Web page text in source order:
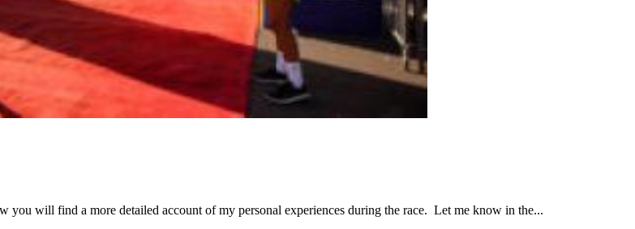
will find a more detailed account of my personal experiences during the race. Let me know in the...